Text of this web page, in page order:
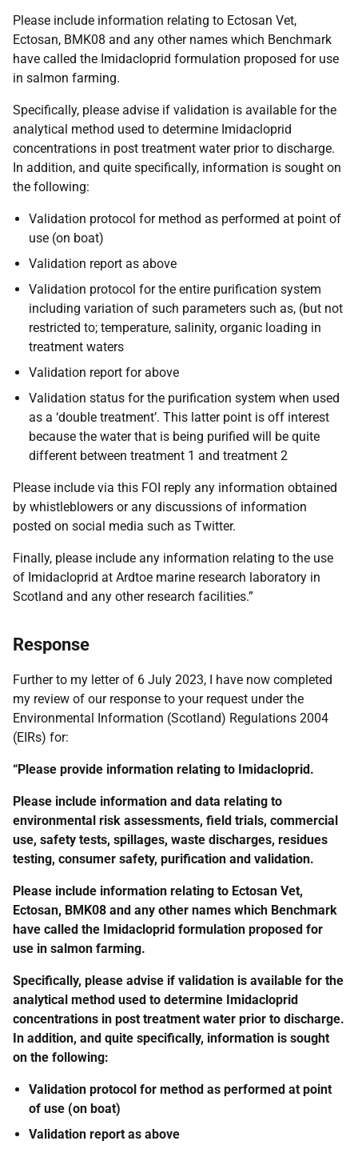
Please include information relating to Ectosan Vet,
Ectosan, BMK08 and any other names which Benchmark
have called the Imidacloprid formulation proposed for use
in salmon farming.
Specifically, please advise if validation is available for the
analytical method used to determine Imidacloprid
concentrations in post treatment water prior to discharge.
In addition, and quite specifically, information is sought on
the following:
Validation protocol for method as performed at point of
use (on boat)
Validation report as above
Validation protocol for the entire purification system
including variation of such parameters such as, (but not
restricted to; temperature, salinity, organic loading in
treatment waters
Validation report for above
Validation status for the purification system when used
as a ‘double treatment’. This latter point is off interest
because the water that is being purified will be quite
different between treatment 1 and treatment 2
Please include via this FOI reply any information obtained
by whistleblowers or any discussions of information
posted on social media such as Twitter.
Finally, please include any information relating to the use
of Imidacloprid at Ardtoe marine research laboratory in
Scotland and any other research facilities.”
Response
Further to my letter of 6 July 2023, I have now completed
my review of our response to your request under the
Environmental Information (Scotland) Regulations 2004
(EIRs) for:
“Please provide information relating to Imidacloprid.
Please include information and data relating to
environmental risk assessments, field trials, commercial
use, safety tests, spillages, waste discharges, residues
testing, consumer safety, purification and validation.
Please include information relating to Ectosan Vet,
Ectosan, BMK08 and any other names which Benchmark
have called the Imidacloprid formulation proposed for
use in salmon farming.
Specifically, please advise if validation is available for the
analytical method used to determine Imidacloprid
concentrations in post treatment water prior to discharge.
In addition, and quite specifically, information is sought
on the following:
Validation protocol for method as performed at point
of use (on boat)
Validation report as above